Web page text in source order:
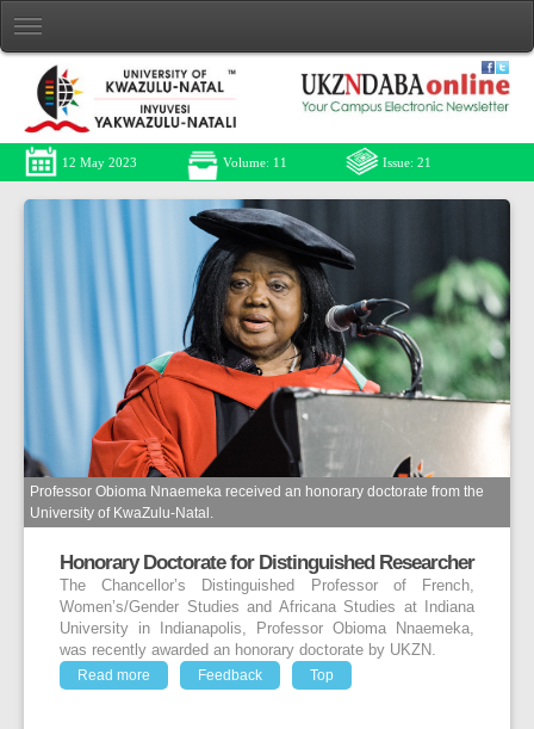
12 May 2023 Volume: 11 Issue: 21
Professor Obioma Nnaemeka received an honorary doctorate from the
University of KwaZulu-Natal.
Honorary Doctorate for Distinguished Researcher
The Chancellor’s Distinguished Professor of French,
Women’s/Gender Studies and Africana Studies at Indiana
University in Indianapolis, Professor Obioma Nnaemeka,
was recently awarded an honorary doctorate by UKZN.
Read more
Feedback Top